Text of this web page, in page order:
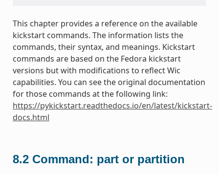
This chapter provides a reference on the available
kickstart commands. The information lists the
commands, their syntax, and meanings. Kickstart
commands are based on the Fedora kickstart
versions but with modifications to reflect Wic
capabilities. You can see the original documentation
for those commands at the following link:
https://pykickstart.readthedocs.io/en/latest/kickstart-
docs.html
8.2 Command: part or partition